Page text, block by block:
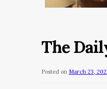
The
Posted on March 23,